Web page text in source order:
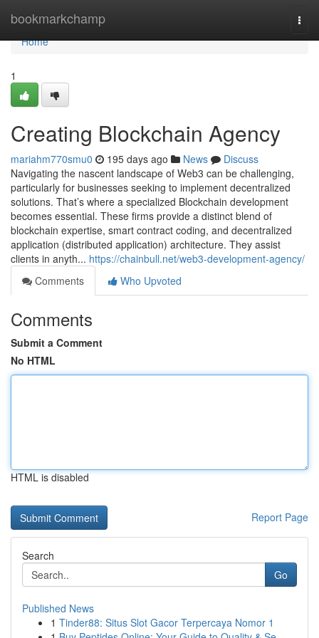
bookmarkchamp
Home
Home
1
Creating Blockchain Agency
mariahm770smu0 195 days ago News
Discuss
Navigating the nascent landscape of Web3 can be challenging,
particularly for businesses seeking to implement decentralized
solutions. That’s where a specialized Blockchain development
becomes essential. These firms provide a distinct blend of
blockchain expertise, smart contract coding, and decentralized
application (distributed application) architecture. They assist
clients in anyth... https://chainbull.net/web3-development-agency/
Comments
Who Upvoted
Comments
Submit a Comment
No HTML
HTML is disabled
Report Page
Search
Go
Published News
1 Tinder88: Situs Slot Gacor Terpercaya Nomor 1